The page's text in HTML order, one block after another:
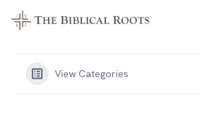
content
View Categories